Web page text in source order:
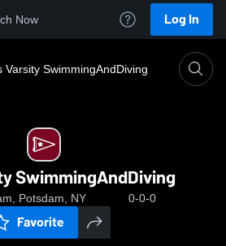
Now Log In
Varsity SwimmingAndDiving
SwimmingAndDiving
Potsdam, NY 0-0-0
Favorite